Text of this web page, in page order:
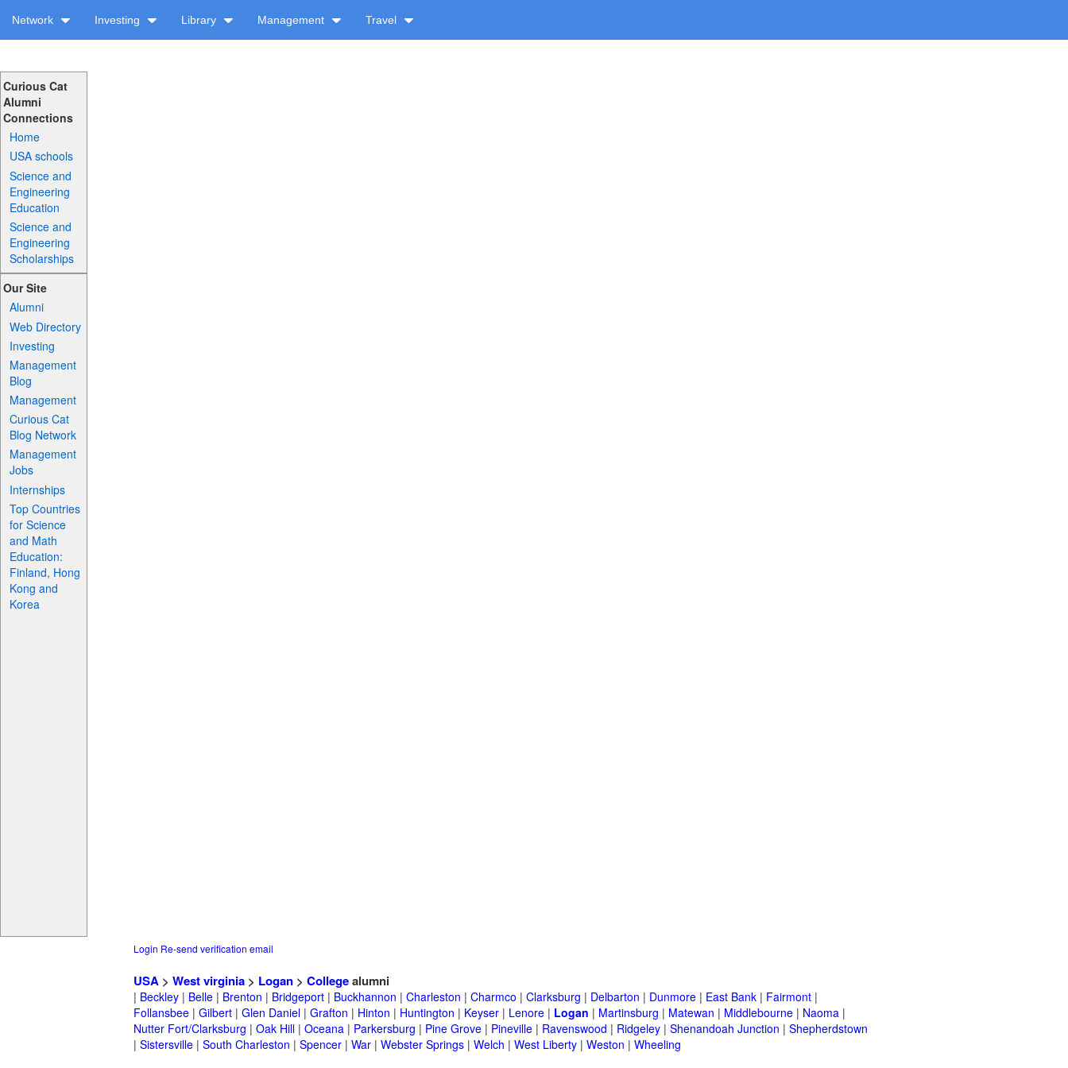
Network Investing Library Management Travel
Curious Cat
Alumni
Connections
Home
USA schools
Science and
Engineering
Education
Science and
Engineering
Scholarships
Our Site
Alumni
Web Directory
Investing
Management
Blog
Management
Curious Cat
Blog Network
Management
Jobs
Internships
Top Countries
for Science
and Math
Education:
Finland, Hong
Kong and
Korea
Login Re-send verification email
USA > West virginia > Logan > Collegealumni
| Beckley | Belle | Brenton | Bridgeport | Buckhannon | Charleston | Charmco | Clarksburg | Delbarton | Dunmore | East Bank | Fairmont |
Follansbee | Gilbert | Glen Daniel | Grafton | Hinton | Huntington | Keyser | Lenore | Logan | Martinsburg | Matewan | Middlebourne | Naoma |
Nutter Fort/Clarksburg | Oak Hill | Oceana | Parkersburg | Pine Grove | Pineville | Ravenswood | Ridgeley | Shenandoah Junction | Shepherdstown
| Sistersville | South Charleston | Spencer | War | Webster Springs | Welch | West Liberty | Weston | Wheeling